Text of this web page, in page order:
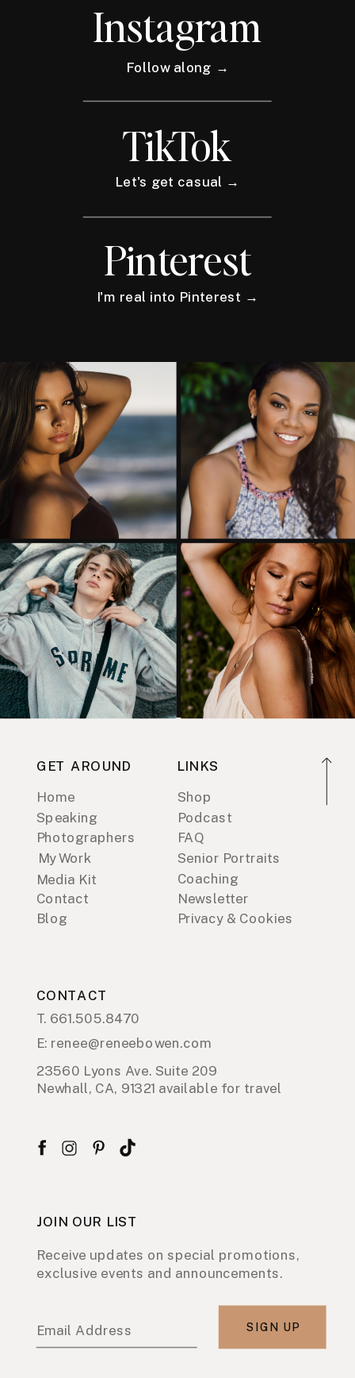
Instagram
Follow along →
TikTok
Let's get casual →
Pinterest
I'm real into Pinterest →
GET AROUND
Home
Speaking
Photographers
Media Kit
My Work
Contact
Blog
LINKS
Shop
Podcast
FAQ
Coaching
Senior Portraits
Newsletter
Privacy & Cookies
CONTACT
23560 Lyons Ave. Suite 209
Newhall, CA, 91321 available for travel
JOIN OUR LIST
Receive updates on special promotions,
exclusive events and announcements.
Email Address SIGN UP
T. 661.505.8470
E: renee@reneebowen.com